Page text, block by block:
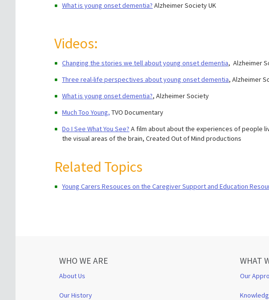
What is young onset dementia? Alzheimer Society UK
Videos:
Changing the stories we tell about young onset dementia, Alzheimer
Three real-life perspectives about young onset dementia, Alzheimer
What is young onset dementia?, Alzheimer Society
Much Too Young, TVO Documentary
Do I See What You See? A film about about the experiences of people
the visual areas of the brain, Created Out of Mind productions
Related Topics
Young Carers Resouces on the Caregiver Support and Education
WHO WE ARE
About Us
Our History
WHAT
Our